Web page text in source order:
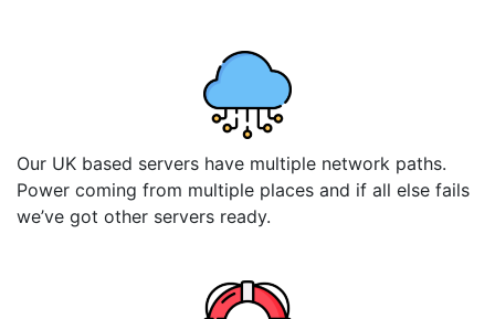
Our UK based servers have multiple network paths.
Power coming from multiple places and if all else fails
we’ve got other servers ready.